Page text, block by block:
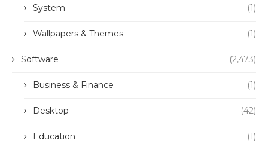
System (1)
Wallpapers & Themes (1)
Software (2,473)
Business & Finance (1)
Desktop (42)
Education (1)